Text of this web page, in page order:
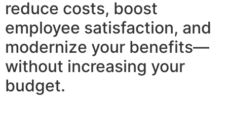
reduce costs, boost
employee satisfaction, and
modernize your benefits—
without increasing your
budget.